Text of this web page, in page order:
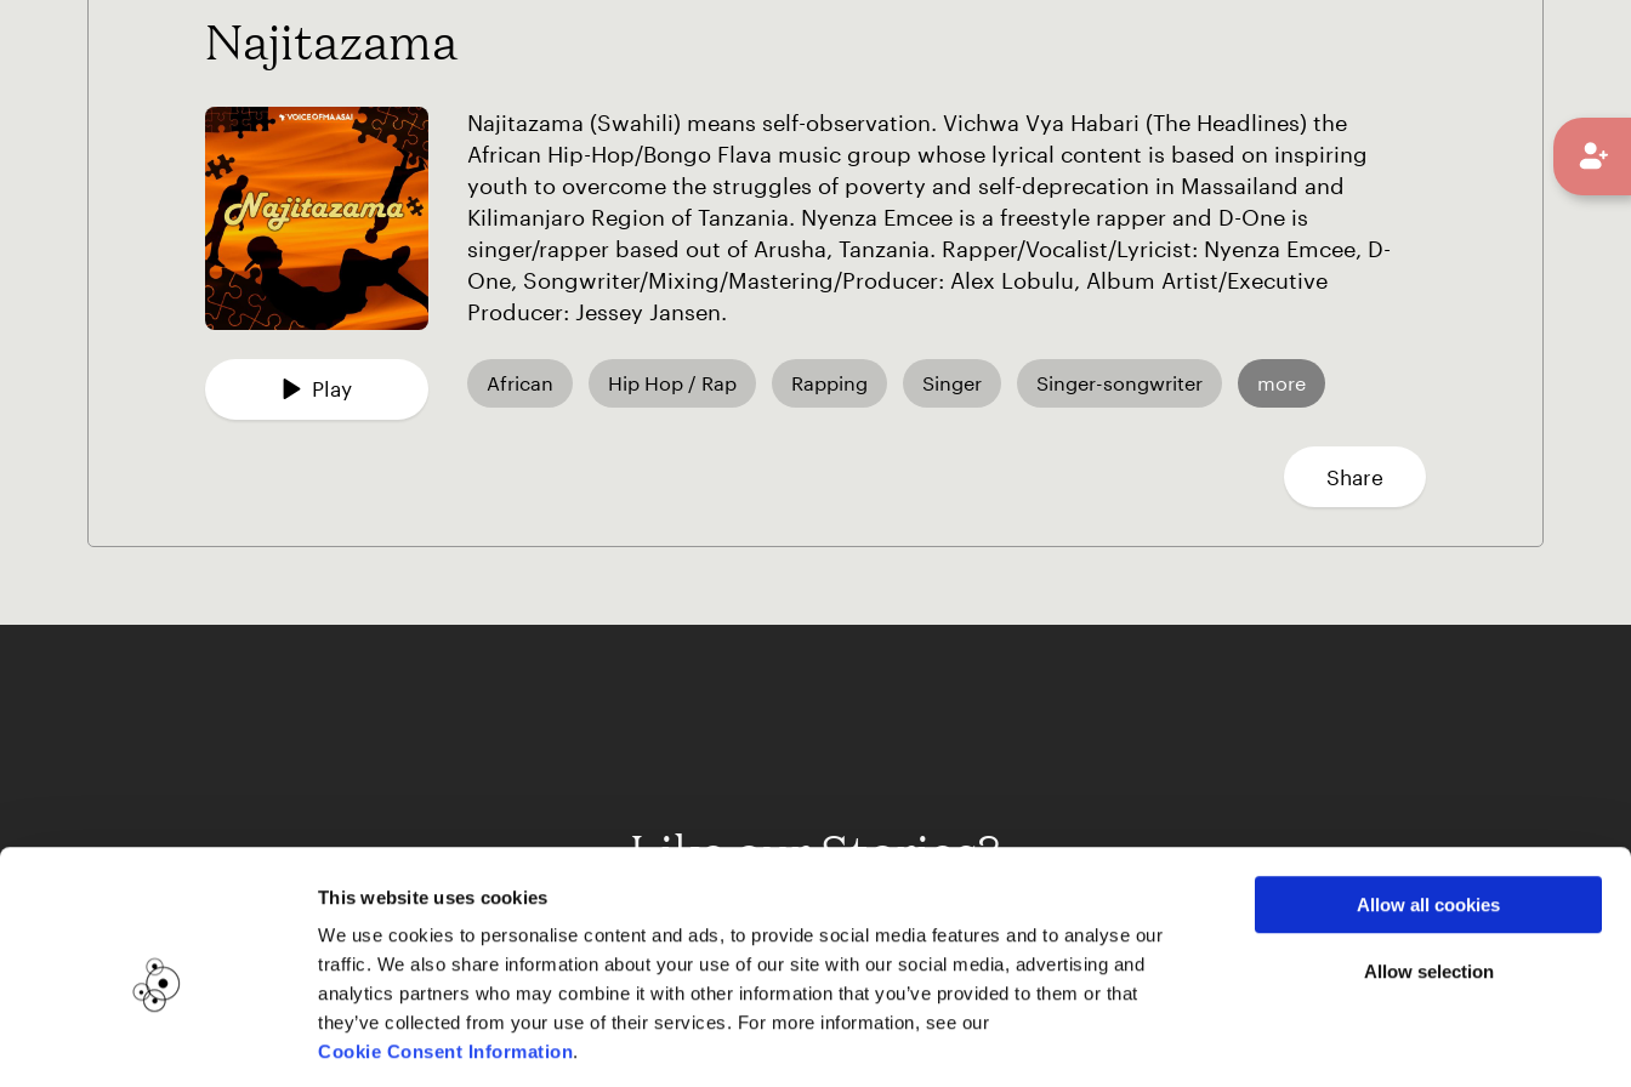
This website uses cookies
We use cookies to personalise content and ads, to provide social media features and to analyse our
traffic. We also share information about your use of our site with our social media, advertising and
analytics partners who may combine it with other information that you’ve provided to them or that
they’ve collected from your use of their services. For more information, see our
Cookie Consent Information.
Allow all cookies
Allow selection
Najitazama
Play
Najitazama (Swahili) means self-observation. Vichwa Vya Habari (The Headlines) the
African Hip-Hop/Bongo Flava music group whose lyrical content is based on inspiring
youth to overcome the struggles of poverty and self-deprecation in Massailand and
Kilimanjaro Region of Tanzania. Nyenza Emcee is a freestyle rapper and D-One is
singer/rapper based out of Arusha, Tanzania. Rapper/Vocalist/Lyricist: Nyenza Emcee, D-
One, Songwriter/Mixing/Mastering/Producer: Alex Lobulu, Album Artist/Executive
Producer: Jessey Jansen.
African Hip Hop / Rap Rapping Singer Singer-songwriter more
Share
Like our Stories?
Get some more Album Info
Explore